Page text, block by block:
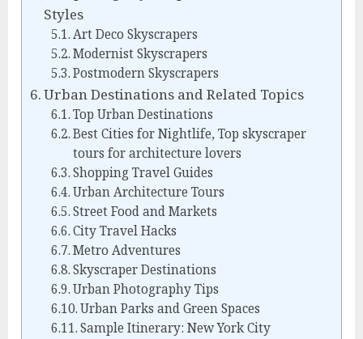
Styles
Art Deco Skyscrapers
Modernist Skyscrapers
Postmodern Skyscrapers
Urban Destinations and Related Topics
Top Urban Destinations
Best Cities for Nightlife, Top skyscraper
tours for architecture lovers
Shopping Travel Guides
Urban Architecture Tours
Street Food and Markets
City Travel Hacks
Metro Adventures
Skyscraper Destinations
Urban Photography Tips
Urban Parks and Green Spaces
Sample Itinerary: New York City